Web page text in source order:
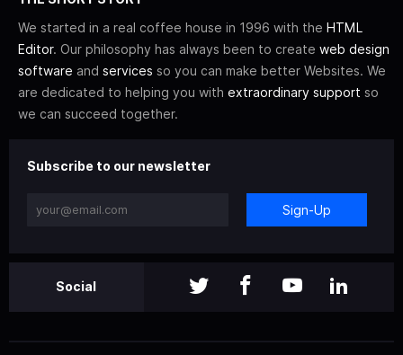
We started in a real coffee house in 1996 with the HTML
Editor. Our philosophy has always been to create web design
software and services so you can make better Websites. We
are dedicated to helping you with extraordinary support so
we can succeed together.
Subscribe to our newsletter
Sign-Up
Social